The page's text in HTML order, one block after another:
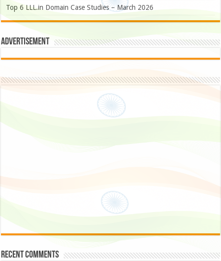
Top 6 LLL.in Domain Case Studies – March 2026
Advertisement
Recent Comments